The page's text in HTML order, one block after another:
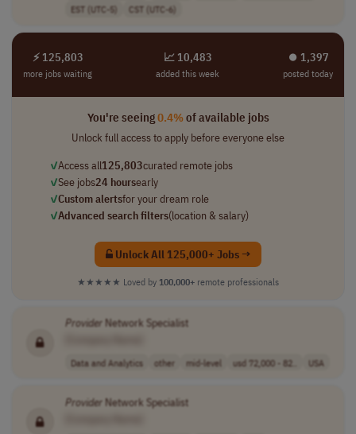
EST (UTC-5)
CST (UTC-6)
⚡ 125,803
more jobs waiting
📈 10,483
added this week
⏺︎ 1,397
posted today
You're seeing0.4%of available jobs
Unlock full access to apply before everyone else
✓Access all125,803curated remote jobs
✓See jobs24 hoursearly
✓Custom alertsfor your dream role
✓Advanced search filters(location & salary)
Unlock All 125,000+ Jobs →
★★★★★ Loved by 100,000+ remote professionals
Provider Network Specialist
Data and Analytics other mid-level usd 72,000 - 82.. USA
Provider Network Specialist